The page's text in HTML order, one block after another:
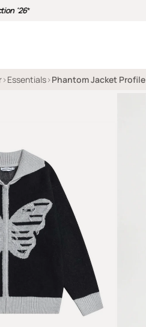
'26 *
›Essentials›Phantom Jacket Profile